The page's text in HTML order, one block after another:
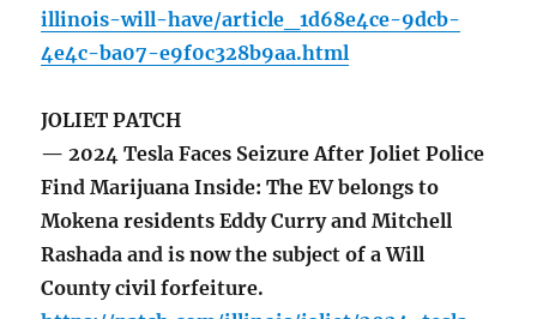
illinois-will-have/article_1d68e4ce-9dcb-
4e4c-ba07-e9f0c328b9aa.html
JOLIET PATCH
— 2024 Tesla Faces Seizure After Joliet Police
Find Marijuana Inside: The EV belongs to
Mokena residents Eddy Curry and Mitchell
Rashada and is now the subject of a Will
County civil forfeiture.